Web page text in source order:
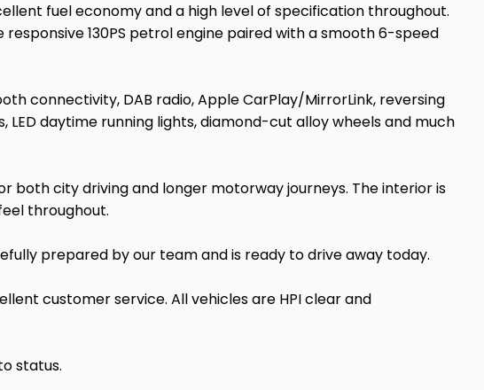
fuel economy and a high level of specification throughout.
130PS petrol engine paired with a smooth 6-speed
connectivity, DAB radio, Apple CarPlay/MirrorLink, reversing
daytime running lights, diamond-cut alloy wheels and much
both city driving and longer motorway journeys. The interior is
throughout.
prepared by our team and is ready to drive away today.
customer service. All vehicles are HPI clear and
status.